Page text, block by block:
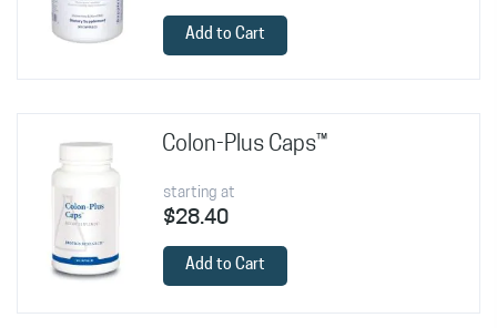
Add to Cart
Colon-Plus Caps™
starting at
$28.40
Add to Cart